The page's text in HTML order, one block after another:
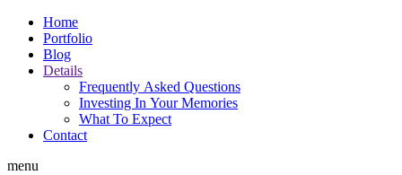
Home
Portfolio
Blog
Details
Frequently Asked Questions
Investing In Your Memories
What To Expect
Contact
menu